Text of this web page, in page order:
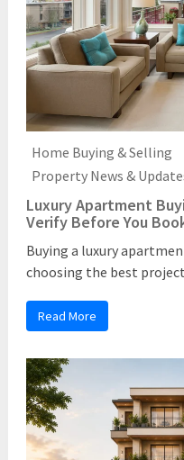
Home Buying & Selling
Property News &
Luxury Apartment
Verify Before You
Buying a luxury
choosing the best
Read More